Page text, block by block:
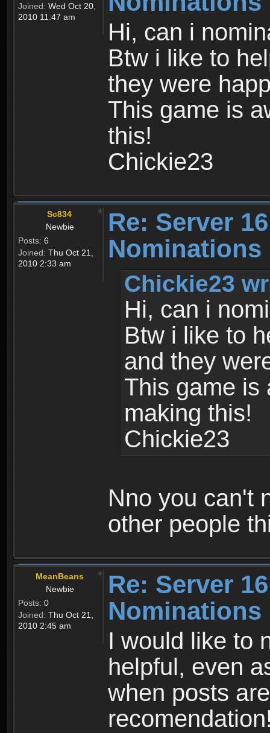
Joined: Wed Oct 20,
2010 11:47 am
Hi, can i
Btw i like to
they were
This game is
this!
Chickie23
Sc834
Newbie
Posts: 6
Joined: Thu Oct 21,
2010 2:33 am
Re: Server
Nominations
Chickie23
Hi, can i
Btw i like to
and they
This game is
making this!
Chickie23
Nno you can't
other people
MeanBeans
Newbie
Posts: 0
Joined: Thu Oct 21,
2010 2:45 am
Re: Server
Nominations
I would like to
helpful, even
when posts